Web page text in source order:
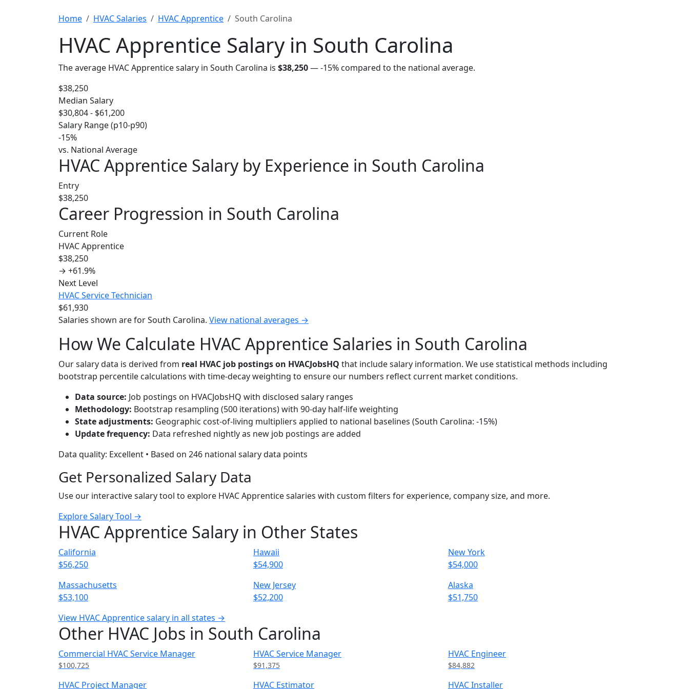
Home HVAC Salaries HVAC Apprentice South Carolina
HVAC Apprentice Salary in South Carolina
The average HVAC Apprentice salary in South Carolina is $38,250—-15% compared to the national average.
$38,250
Median Salary
$30,804 - $61,200
Salary Range (p10-p90)
-15%
vs. National Average
HVAC Apprentice Salary by Experience in South Carolina
Entry
$38,250
Career Progression in South Carolina
Current Role
HVAC Apprentice
$38,250
→ +61.9%
Next Level
HVAC Service Technician
$61,930
Salaries shown are for South Carolina. View national averages →
How We Calculate HVAC Apprentice Salaries in South Carolina
Our salary data is derived from real HVAC job postings on HVACJobsHQ that include salary information. We use statistical methods including
bootstrap percentile calculations with time-decay weighting to ensure our numbers reflect current market conditions.
Data source: Job postings on HVACJobsHQ with disclosed salary ranges
Methodology: Bootstrap resampling (500 iterations) with 90-day half-life weighting
State adjustments: Geographic cost-of-living multipliers applied to national baselines (South Carolina: -15%)
Update frequency: Data refreshed nightly as new job postings are added
Data quality: Excellent • Based on 246 national salary data points
Get Personalized Salary Data
Use our interactive salary tool to explore HVAC Apprentice salaries with custom filters for experience, company size, and more.
Explore Salary Tool →
HVAC Apprentice Salary in Other States
California
$56,250
Hawaii
$54,900
New York
$54,000
Massachusetts
$53,100
New Jersey
$52,200
Alaska
$51,750
View HVAC Apprentice salary in all states →
Other HVAC Jobs in South Carolina
Commercial HVAC Service Manager
$100,725
HVAC Service Manager
$91,375
HVAC Engineer
$84,882
HVAC Project Manager HVAC Estimator HVAC Installer